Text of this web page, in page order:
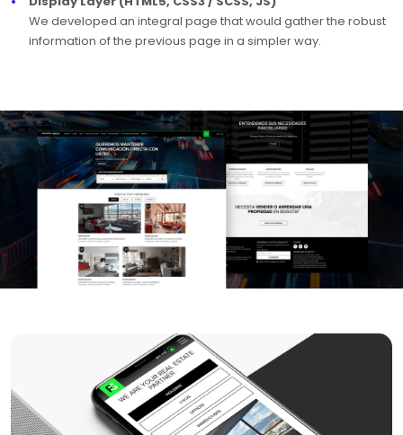
We developed an integral page that would gather the robust
information of the previous page in a simpler way.